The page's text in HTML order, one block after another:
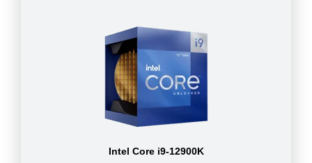
Intel Core i9-12900K